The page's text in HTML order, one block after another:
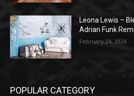
Leona Lewis –
Adrian Funk
February 24, 2026
POPULAR CATEGORY